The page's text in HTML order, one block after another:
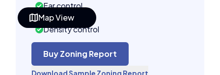
Map View
Far control
Lot control
Density control
Coverage control
Pervious control
Lot width control
Buy Zoning Report
Download Sample Zoning Report